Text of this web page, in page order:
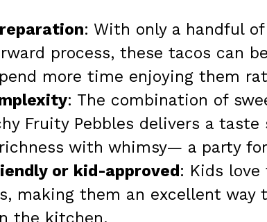
: With only a handful
process, these tacos can
more time enjoying them
: The combination of
Fruity Pebbles delivers a
with whimsy— a party
or kid-approved : Kids love
making them an excellent way
the kitchen.